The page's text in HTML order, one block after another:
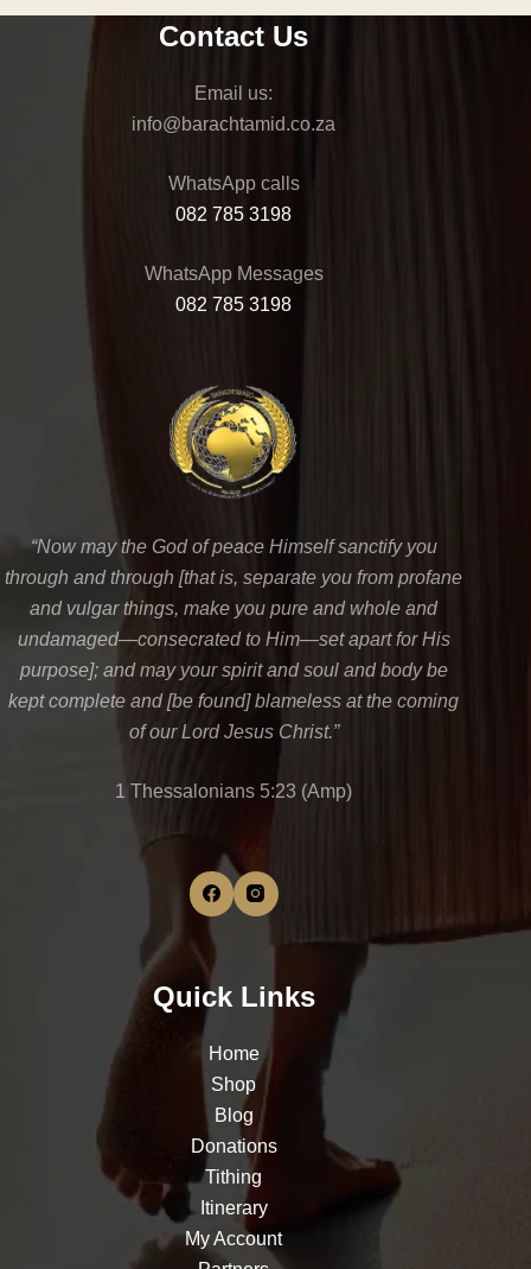
Contact Us
Email us:
az.oc.dimathcarab
@ofni
WhatsApp calls
082 785 3198
WhatsApp Messages
082 785 3198
“Now may the God of peace Himself sanctify you
through and through [that is, separate you from profane
and vulgar things, make you pure and whole and
undamaged—consecrated to Him—set apart for His
purpose]; and may your spirit and soul and body be
kept complete and [be found] blameless at the coming
of our Lord Jesus Christ.”
1 Thessalonians 5:23 (Amp)
Quick Links
Home
Shop
Blog
Donations
Tithing
Itinerary
My Account